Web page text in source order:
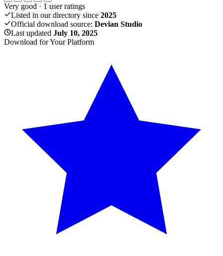
Very good · 1 user ratings
Listed in our directory since 2025
Official download source: Devian Studio
Last updated July 10, 2025
Download for Your Platform